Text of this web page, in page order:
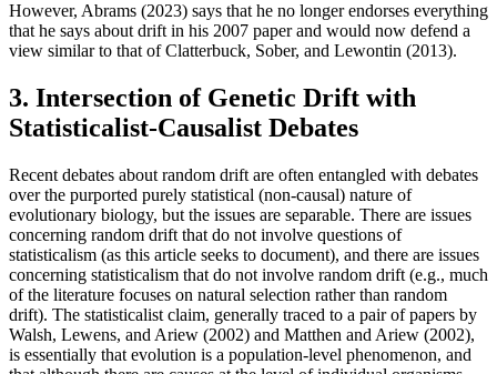
However, Abrams (2023) says that he no longer endorses everything
that he says about drift in his 2007 paper and would now defend a
view similar to that of Clatterbuck, Sober, and Lewontin (2013).
3. Intersection of Genetic Drift with
Statisticalist-Causalist Debates
Recent debates about random drift are often entangled with debates
over the purported purely statistical (non-causal) nature of
evolutionary biology, but the issues are separable. There are issues
concerning random drift that do not involve questions of
statisticalism (as this article seeks to document), and there are issues
concerning statisticalism that do not involve random drift (e.g., much
of the literature focuses on natural selection rather than random
drift). The statisticalist claim, generally traced to a pair of papers by
Walsh, Lewens, and Ariew (2002) and Matthen and Ariew (2002),
is essentially that evolution is a population-level phenomenon, and